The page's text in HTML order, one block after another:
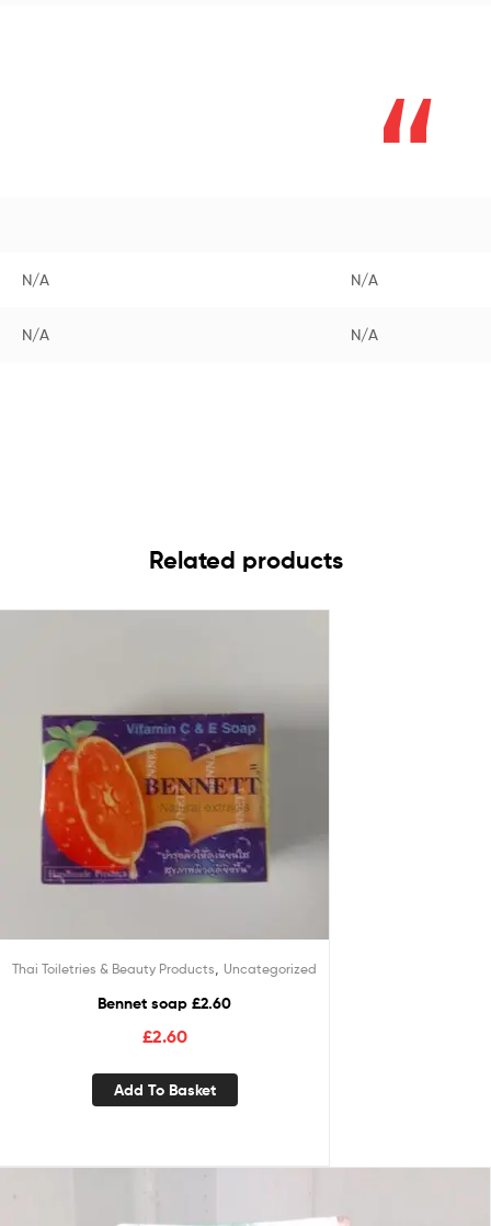
N/A N/A
N/A N/A
Related products
Thai Toiletries & Beauty Products Uncategorized
Bennet soap £2.60
£2.60
Add To Basket